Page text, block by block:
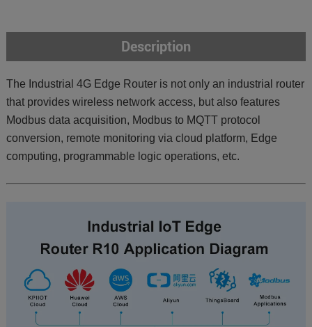
Description
The Industrial 4G Edge Router is not only an industrial router
that provides wireless network access, but also features
Modbus data acquisition, Modbus to MQTT protocol
conversion, remote monitoring via cloud platform, Edge
computing, programmable logic operations, etc.